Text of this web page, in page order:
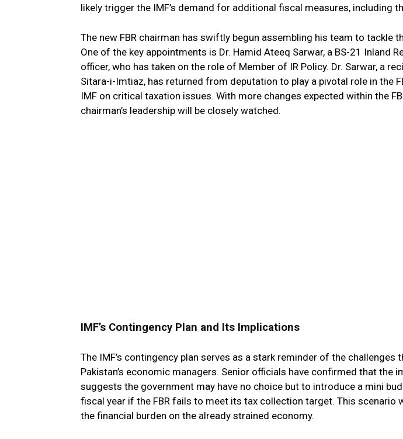
likely trigger the IMF’s demand for additional fiscal measures, including
The new FBR chairman has swiftly begun assembling his team to tackle
One of the key appointments is Dr. Hamid Ateeq Sarwar, a BS-21 Inland
officer, who has taken on the role of Member of IR Policy. Dr. Sarwar, a
Sitara-i-Imtiaz, has returned from deputation to play a pivotal role in the
IMF on critical taxation issues. With more changes expected within the
chairman’s leadership will be closely watched.
IMF’s Contingency Plan and Its Implications
The IMF’s contingency plan serves as a stark reminder of the challenges
Pakistan’s economic managers. Senior officials have confirmed that the
suggests the government may have no choice but to introduce a mini
fiscal year if the FBR fails to meet its tax collection target. This scenario
the financial burden on the already strained economy.